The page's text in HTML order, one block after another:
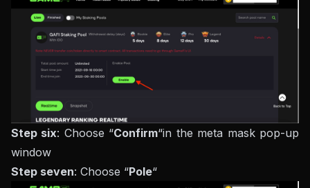
Step six: Choose “Confirm“in the meta mask pop-up
window
Step seven: Choose “Pole“